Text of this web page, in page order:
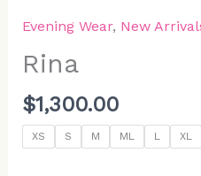
Evening Wear, New
Rina
$1,300.00
XS S M ML L XL